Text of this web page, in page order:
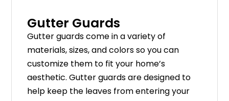
Gutter Guards
Gutterguardscomeinavarietyof
materials,sizes,andcolorssoyoucan
customize them to fit your home’s
aesthetic.Gutterguardsaredesigned to
help keep the leaves fromenteringyour